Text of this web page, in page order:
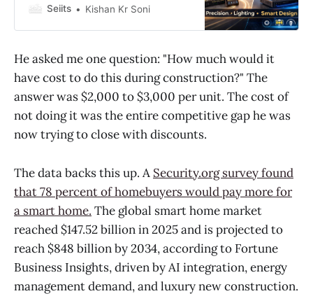
best smart system for 2026 builds.
Seiits Kishan Kr Soni
He asked me one question: "How much would it
have cost to do this during construction?" The
answer was $2,000 to $3,000 per unit. The cost of
not doing it was the entire competitive gap he was
now trying to close with discounts.
The data backs this up. A Security.org survey found
that 78 percent of homebuyers would pay more for
a smart home. The global smart home market
reached $147.52 billion in 2025 and is projected to
reach $848 billion by 2034, according to Fortune
Business Insights, driven by AI integration, energy
management demand, and luxury new construction.